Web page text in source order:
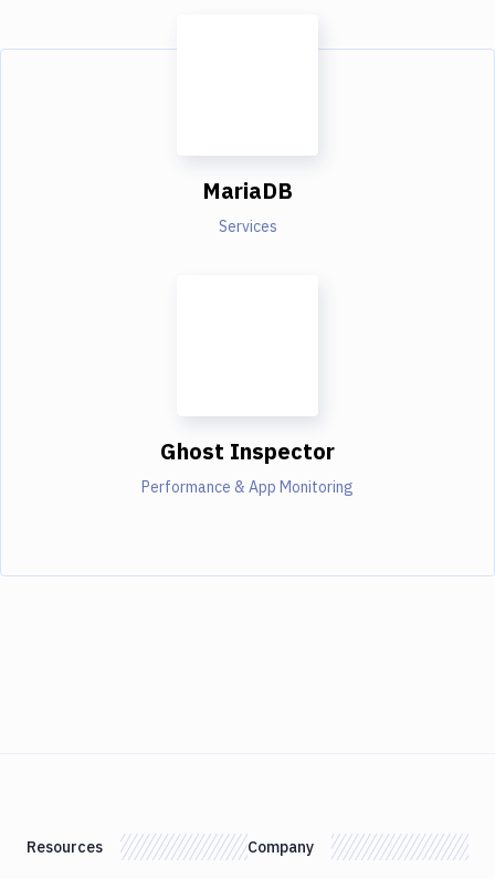
MariaDB
Services
Ghost Inspector
Performance & App Monitoring
Resources Company